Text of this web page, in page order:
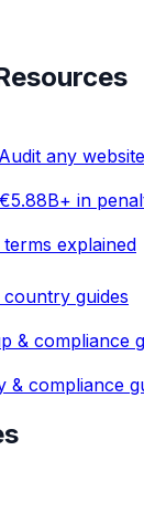
any
€5.88B+ in
explained
guides
& compliance
& compliance